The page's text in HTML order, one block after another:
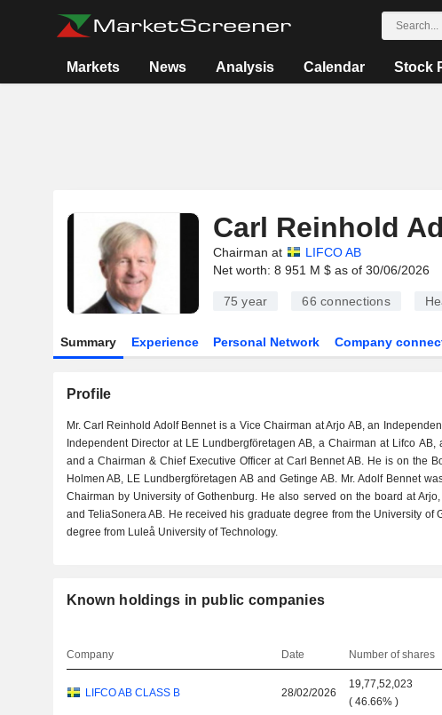
Markets News Analysis Calendar Stock
Carl Reinhold
Chairman at
LIFCO AB
Net worth: 8 951 M $ as of 30/06/2026
75 year 66 connections
Summary Experience Personal Network Company
Profile
Mr. Carl Reinhold Adolf Bennet is a Vice Chairman at Arjo AB, an
Independent Director at LE Lundbergföretagen AB, a Chairman at Lifco AB,
and a Chairman & Chief Executive Officer at Carl Bennet AB. He is on the
Holmen AB, LE Lundbergföretagen AB and Getinge AB. Mr. Adolf Bennet
Chairman by University of Gothenburg. He also served on the board at
and TeliaSonera AB. He received his graduate degree from the University of
degree from Luleå University of Technology.
Known holdings in public companies
Company Date Number of shares
LIFCO AB CLASS B 28/02/2026
19,77,52,023
(46.66% )